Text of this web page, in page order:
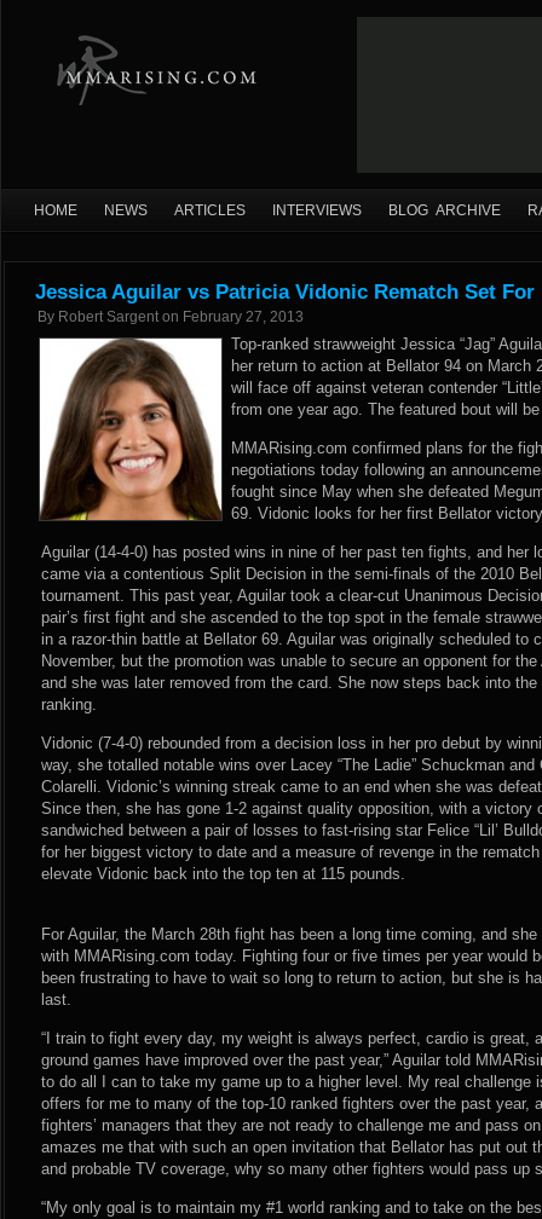
HOME NEWS ARTICLES INTERVIEWS BLOG ARCHIVE
Jessica Aguilar vs Patricia Vidonic Rematch Set For
By Robert Sargent on February 27, 2013
Top-ranked strawweight Jessica “Jag”
her return to action at Bellator 94 on March
will face off against veteran contender
from one year ago. The featured bout will
MMARising.com confirmed plans for the
negotiations today following an
fought since May when she defeated
69. Vidonic looks for her first Bellator
Aguilar (14-4-0) has posted wins in nine of her past ten fights, and her
came via a contentious Split Decision in the semi-finals of the 2010
tournament. This past year, Aguilar took a clear-cut Unanimous
pair’s first fight and she ascended to the top spot in the female
in a razor-thin battle at Bellator 69. Aguilar was originally scheduled to
November, but the promotion was unable to secure an opponent for
and she was later removed from the card. She now steps back into
ranking.
Vidonic (7-4-0) rebounded from a decision loss in her pro debut by
way, she totalled notable wins over Lacey “The Ladie” Schuckman and
Colarelli. Vidonic’s winning streak came to an end when she was
Since then, she has gone 1-2 against quality opposition, with a victory
sandwiched between a pair of losses to fast-rising star Felice “Lil’
for her biggest victory to date and a measure of revenge in the
elevate Vidonic back into the top ten at 115 pounds.
For Aguilar, the March 28th fight has been a long time coming, and
with MMARising.com today. Fighting four or five times per year would
been frustrating to have to wait so long to return to action, but she is
last.
“I train to fight every day, my weight is always perfect, cardio is great,
ground games have improved over the past year,” Aguilar told
to do all I can to take my game up to a higher level. My real challenge
offers for me to many of the top-10 ranked fighters over the past year,
fighters’ managers that they are not ready to challenge me and pass
amazes me that with such an open invitation that Bellator has put out
and probable TV coverage, why so many other fighters would pass up
“My only goal is to maintain my #1 world ranking and to take on the